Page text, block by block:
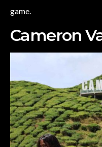
game.
Cameron